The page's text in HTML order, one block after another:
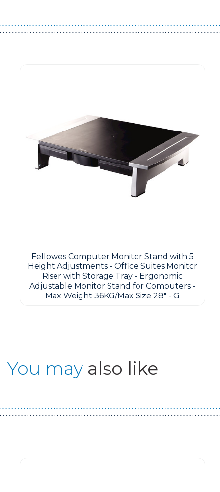
Fellowes Computer Monitor Stand with 5
Height Adjustments - Office Suites Monitor
Riser with Storage Tray - Ergonomic
Adjustable Monitor Stand for Computers -
Max Weight 36KG/Max Size 28" - G
You may also like